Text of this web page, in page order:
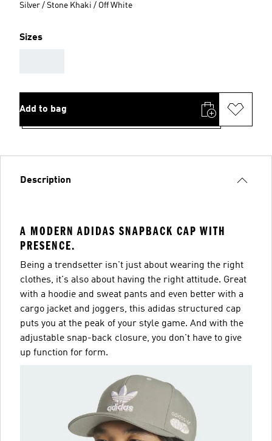
Silver / Stone Khaki / Off White
Sizes
Add to bag
Description
A MODERN ADIDAS SNAPBACK CAP WITH
PRESENCE.
Being a trendsetter isn't just about wearing the right
clothes, it's also about having the right attitude. Great
with a hoodie and sweat pants and even better with a
cargo jacket and joggers, this adidas structured cap
puts you at the peak of your style game. And with the
adjustable snap-back closure, you don't have to give
up function for form.